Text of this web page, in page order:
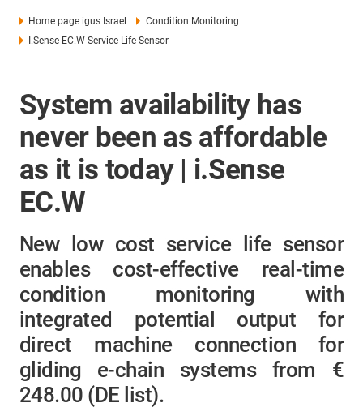
Home page igus Israel
Condition Monitoring
I.Sense EC.W Service Life Sensor
System availability has
never been as affordable
as it is today | i.Sense
EC.W
New low cost service life sensor
enables cost-effective real-time
condition monitoring with
integrated potential output for
direct machine connection for
gliding e-chain systems from €
248.00 (DE list)​.